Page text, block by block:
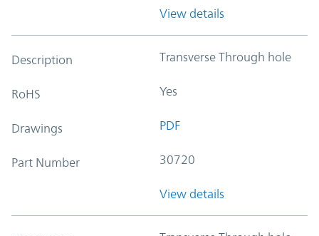
View details
Description Transverse Through hole
RoHS Yes
Drawings PDF
Part Number 30720
View details